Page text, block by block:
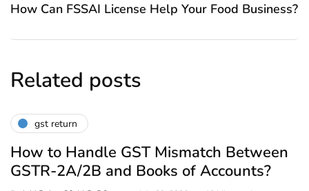
How Can FSSAI License Help Your Food Business?
Related posts
gst return
How to Handle GST Mismatch Between
GSTR-2A/2B and Books of Accounts?